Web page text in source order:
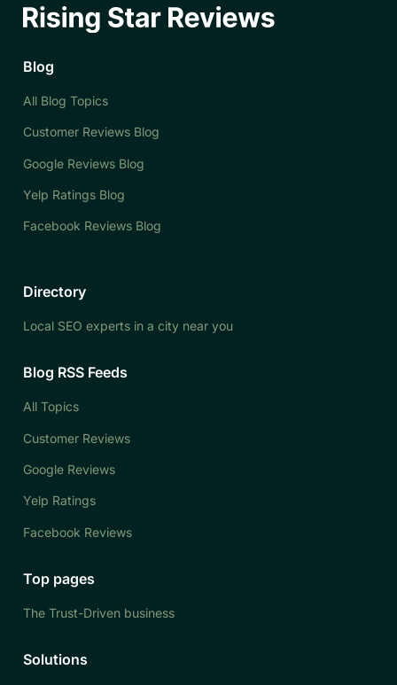
Blog
All Blog Topics
Customer Reviews Blog
Google Reviews Blog
Yelp Ratings Blog
Facebook Reviews Blog
Directory
Local SEO experts in a city near you
Blog RSS Feeds
All Topics
Customer Reviews
Google Reviews
Yelp Ratings
Facebook Reviews
Top pages
The Trust-Driven business
Solutions